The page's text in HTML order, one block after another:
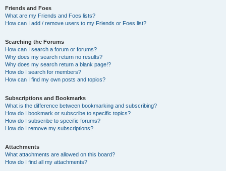
Friends and Foes
What are my Friends and Foes lists?
How can I add / remove users to my Friends or Foes list?
Searching the Forums
How can I search a forum or forums?
Why does my search return no results?
Why does my search return a blank page!?
How do I search for members?
How can I find my own posts and topics?
Subscriptions and Bookmarks
What is the difference between bookmarking and subscribing?
How do I bookmark or subscribe to specific topics?
How do I subscribe to specific forums?
How do I remove my subscriptions?
Attachments
What attachments are allowed on this board?
How do I find all my attachments?